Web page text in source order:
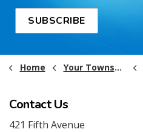
SUBSCRIBE
Home Your Township Government
Contact Us
421 Fifth Avenue